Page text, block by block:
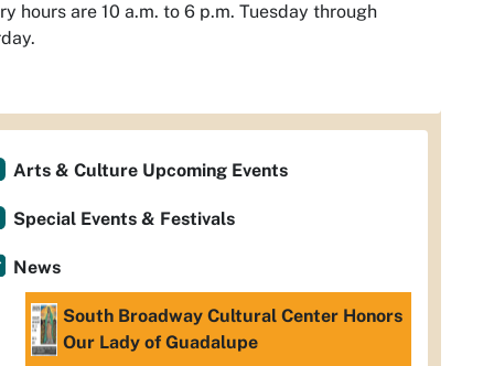
hours are 10 a.m. to 6 p.m. Tuesday through
Arts & Culture Upcoming Events
Special Events & Festivals
News
South Broadway Cultural Center Honors
Our Lady of Guadalupe